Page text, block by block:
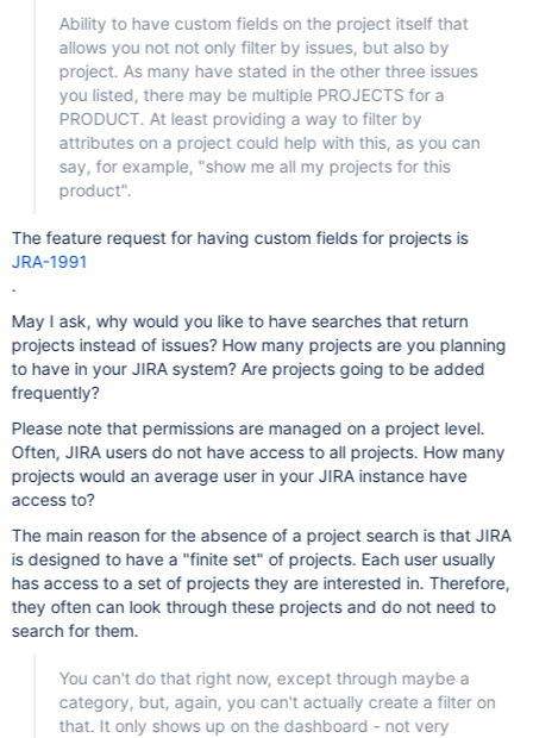
Ability to have custom fields on the project itself that
allows you not not only filter by issues, but also by
project. As many have stated in the other three issues
you listed, there may be multiple PROJECTS for a
PRODUCT. At least providing a way to filter by
attributes on a project could help with this, as you can
say, for example, "show me all my projects for this
product".
The feature request for having custom fields for projects is
JRA-1991
.
May I ask, why would you like to have searches that return
projects instead of issues? How many projects are you planning
to have in your JIRA system? Are projects going to be added
frequently?
Please note that permissions are managed on a project level.
Often, JIRA users do not have access to all projects. How many
projects would an average user in your JIRA instance have
access to?
The main reason for the absence of a project search is that JIRA
is designed to have a "finite set" of projects. Each user usually
has access to a set of projects they are interested in. Therefore,
they often can look through these projects and do not need to
search for them.
You can't do that right now, except through maybe a
category, but, again, you can't actually create a filter on
that. It only shows up on the dashboard - not very